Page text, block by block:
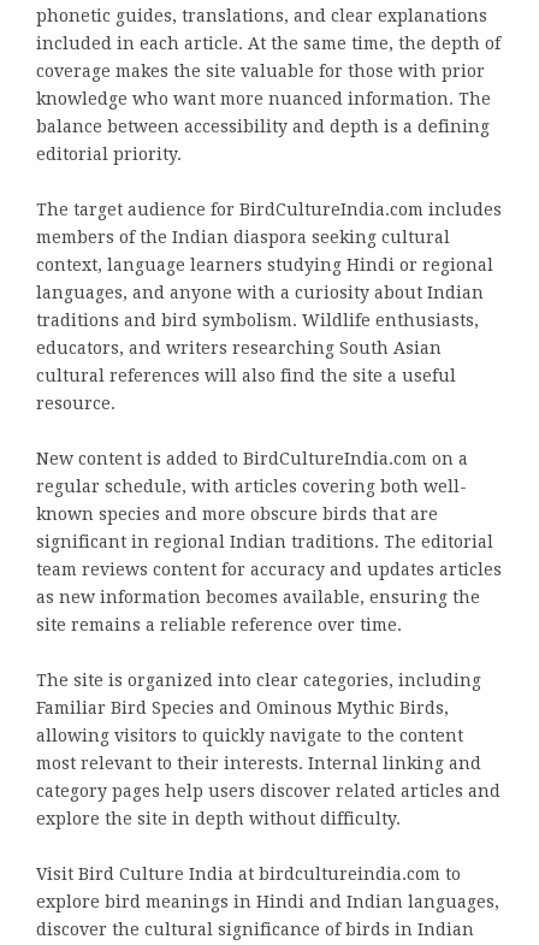
phonetic guides, translations, and clear explanations
included in each article. At the same time, the depth of
coverage makes the site valuable for those with prior
knowledge who want more nuanced information. The
balance between accessibility and depth is a defining
editorial priority.
The target audience for BirdCultureIndia.com includes
members of the Indian diaspora seeking cultural
context, language learners studying Hindi or regional
languages, and anyone with a curiosity about Indian
traditions and bird symbolism. Wildlife enthusiasts,
educators, and writers researching South Asian
cultural references will also find the site a useful
resource.
New content is added to BirdCultureIndia.com on a
regular schedule, with articles covering both well-
known species and more obscure birds that are
significant in regional Indian traditions. The editorial
team reviews content for accuracy and updates articles
as new information becomes available, ensuring the
site remains a reliable reference over time.
The site is organized into clear categories, including
Familiar Bird Species and Ominous Mythic Birds,
allowing visitors to quickly navigate to the content
most relevant to their interests. Internal linking and
category pages help users discover related articles and
explore the site in depth without difficulty.
Visit Bird Culture India at birdcultureindia.com to
explore bird meanings in Hindi and Indian languages,
discover the cultural significance of birds in Indian